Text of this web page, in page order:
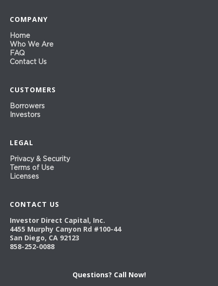
COMPANY
Home
Who We Are
FAQ
Contact Us
CUSTOMERS
Borrowers
Investors
LEGAL
Privacy & Security
Terms of Use
Licenses
CONTACT US
Investor Direct Capital, Inc.
4455 Murphy Canyon Rd #100-44
San Diego, CA 92123
858-252-0088
Questions? Call Now!